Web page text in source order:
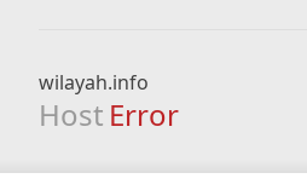
wilayah.info
Host Error